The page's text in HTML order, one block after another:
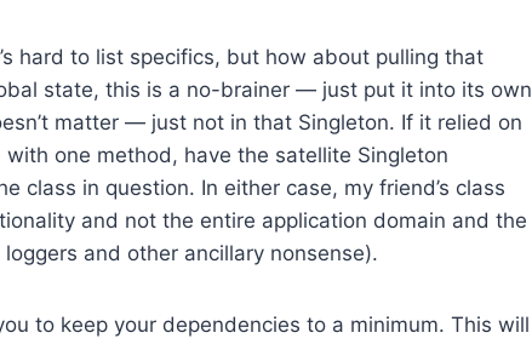
hard to list specifics, but how about pulling that
state, this is a no-brainer — just put it into its own
matter — just not in that Singleton. If it relied on
one method, have the satellite Singleton
class in question. In either case, my friend’s class
and not the entire application domain and the
and other ancillary nonsense).
to keep your dependencies to a minimum. This will